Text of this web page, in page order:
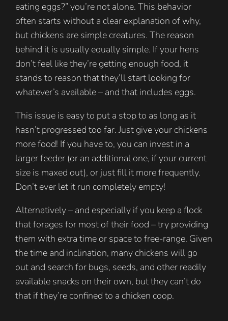
eating eggs?” you’re not alone. This behavior
often starts without a clear explanation of why,
but chickens are simple creatures. The reason
behind it is usually equally simple. If your hens
don’t feel like they’re getting enough food, it
stands to reason that they’ll start looking for
whatever’s available – and that includes eggs.
This issue is easy to put a stop to as long as it
hasn’t progressed too far. Just give your chickens
more food! If you have to, you can invest in a
larger feeder (or an additional one, if your current
size is maxed out), or just fill it more frequently.
Don’t ever let it run completely empty!
Alternatively – and especially if you keep a flock
that forages for most of their food – try providing
them with extra time or space to free-range. Given
the time and inclination, many chickens will go
out and search for bugs, seeds, and other readily
available snacks on their own, but they can’t do
that if they’re confined to a chicken coop.